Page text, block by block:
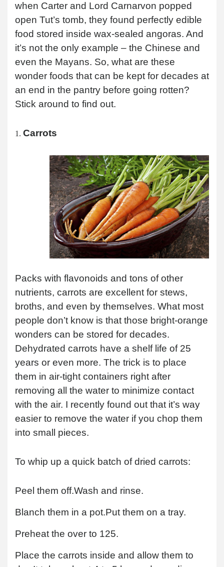
when Carter and Lord Carnarvon popped
open Tut’s tomb, they found perfectly edible
food stored inside wax-sealed angoras. And
it’s not the only example – the Chinese and
even the Mayans. So, what are these
wonder foods that can be kept for decades at
an end in the pantry before going rotten?
Stick around to find out.
Carrots
Packs with flavonoids and tons of other
nutrients, carrots are excellent for stews,
broths, and even by themselves. What most
people don’t know is that those bright-orange
wonders can be stored for decades.
Dehydrated carrots have a shelf life of 25
years or even more. The trick is to place
them in air-tight containers right after
removing all the water to minimize contact
with the air. I recently found out that it’s way
easier to remove the water if you chop them
into small pieces.
To whip up a quick batch of dried carrots:
Peel them off.Wash and rinse.
Blanch them in a pot.Put them on a tray.
Preheat the over to 125.
Place the carrots inside and allow them to